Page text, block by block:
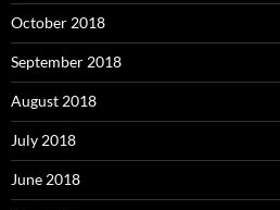
October 2018
September 2018
August 2018
July 2018
June 2018